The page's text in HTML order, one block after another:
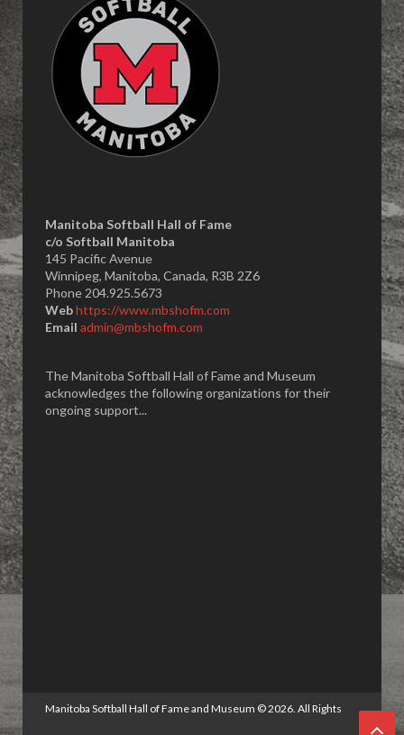
Manitoba Softball Hall of Fame
​c/o Softball Manitoba
145 Pacific Avenue
Winnipeg, Manitoba, Canada, R3B 2Z6
Phone 204.925.5673
Webhttps://www.mbshofm.com
Email admin@mbshofm.com
The Manitoba Softball Hall of Fame and Museum
acknowledges the following organizations for their
ongoing support...
Manitoba Softball Hall of Fame and Museum ©2026. All Rights